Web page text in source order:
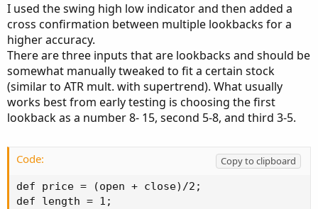
r
t
e
r
I used the swing high low indicator and then added a
cross confirmation between multiple lookbacks for a
higher accuracy.
There are three inputs that are lookbacks and should be
somewhat manually tweaked to fit a certain stock
(similar to ATR mult. with supertrend). What usually
works best from early testing is choosing the first
lookback as a number 8- 15, second 5-8, and third 3-5.
Code:
Copy to clipboard
def price = (open + close)/2;
def length = 1;